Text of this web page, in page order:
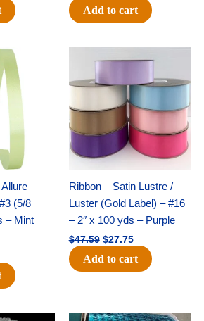
Add to cart
(5/8
– Mint
Ribbon – Satin Lustre /
Luster (Gold Label) – #16
– 2″ x 100 yds – Purple
$47.59
price
was:
$47.59.
$27.75
price
$27.75.
Add to cart
OriginalCurrent